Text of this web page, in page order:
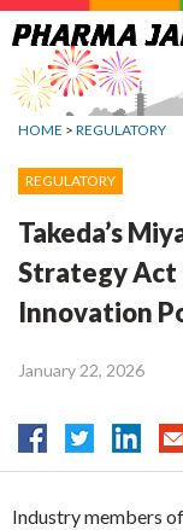
Jump
to
navigation
HOME > REGULATORY
REGULATORY
Takeda’s
Strategy Act
Innovation
January 22, 2026
Industry members